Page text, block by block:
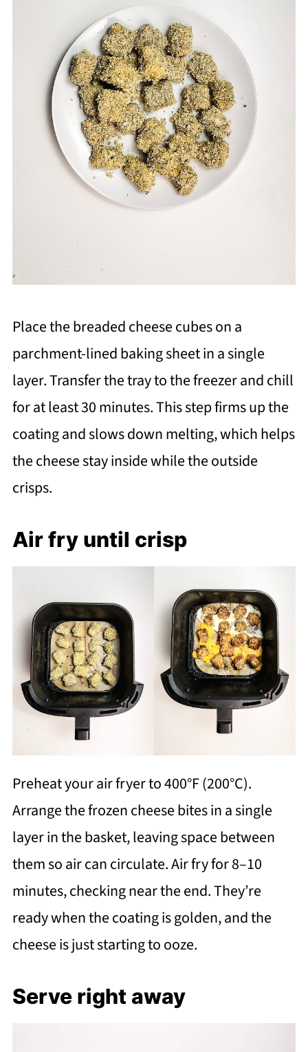
Place the breaded cheese cubes on a
parchment-lined baking sheet in a single
layer. Transfer the tray to the freezer and chill
for at least 30 minutes. This step firms up the
coating and slows down melting, which helps
the cheese stay inside while the outside
crisps.
Air fry until crisp
Preheat your air fryer to 400°F (200°C).
Arrange the frozen cheese bites in a single
layer in the basket, leaving space between
them so air can circulate. Air fry for 8–10
minutes, checking near the end. They’re
ready when the coating is golden, and the
cheese is just starting to ooze.
Serve right away